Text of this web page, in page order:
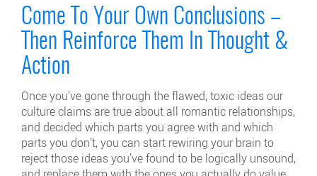
Come To Your Own Conclusions –
Then Reinforce Them In Thought &
Action
Once you’ve gone through the flawed, toxic ideas our
culture claims are true about all romantic relationships,
and decided which parts you agree with and which
parts you don’t, you can start rewiring your brain to
reject those ideas you’ve found to be logically unsound,